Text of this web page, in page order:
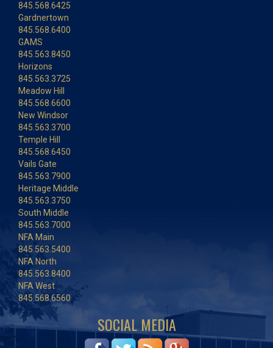
845.568.6425
Gardnertown
845.568.6400
GAMS
845.563.8450
Horizons
845.563.3725
Meadow Hill
845.568.6600
New Windsor
845.563.3700
Temple Hill
845.568.6450
Vails Gate
845.563.7900
Heritage Middle
845.563.3750
South Middle
845.563.7000
NFA Main
845.563.5400
NFA North
845.563.8400
NFA West
845.568.6560
SOCIAL MEDIA